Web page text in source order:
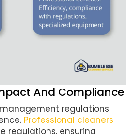
And Compliance
regulations
Professional cleaners
regulations, ensuring